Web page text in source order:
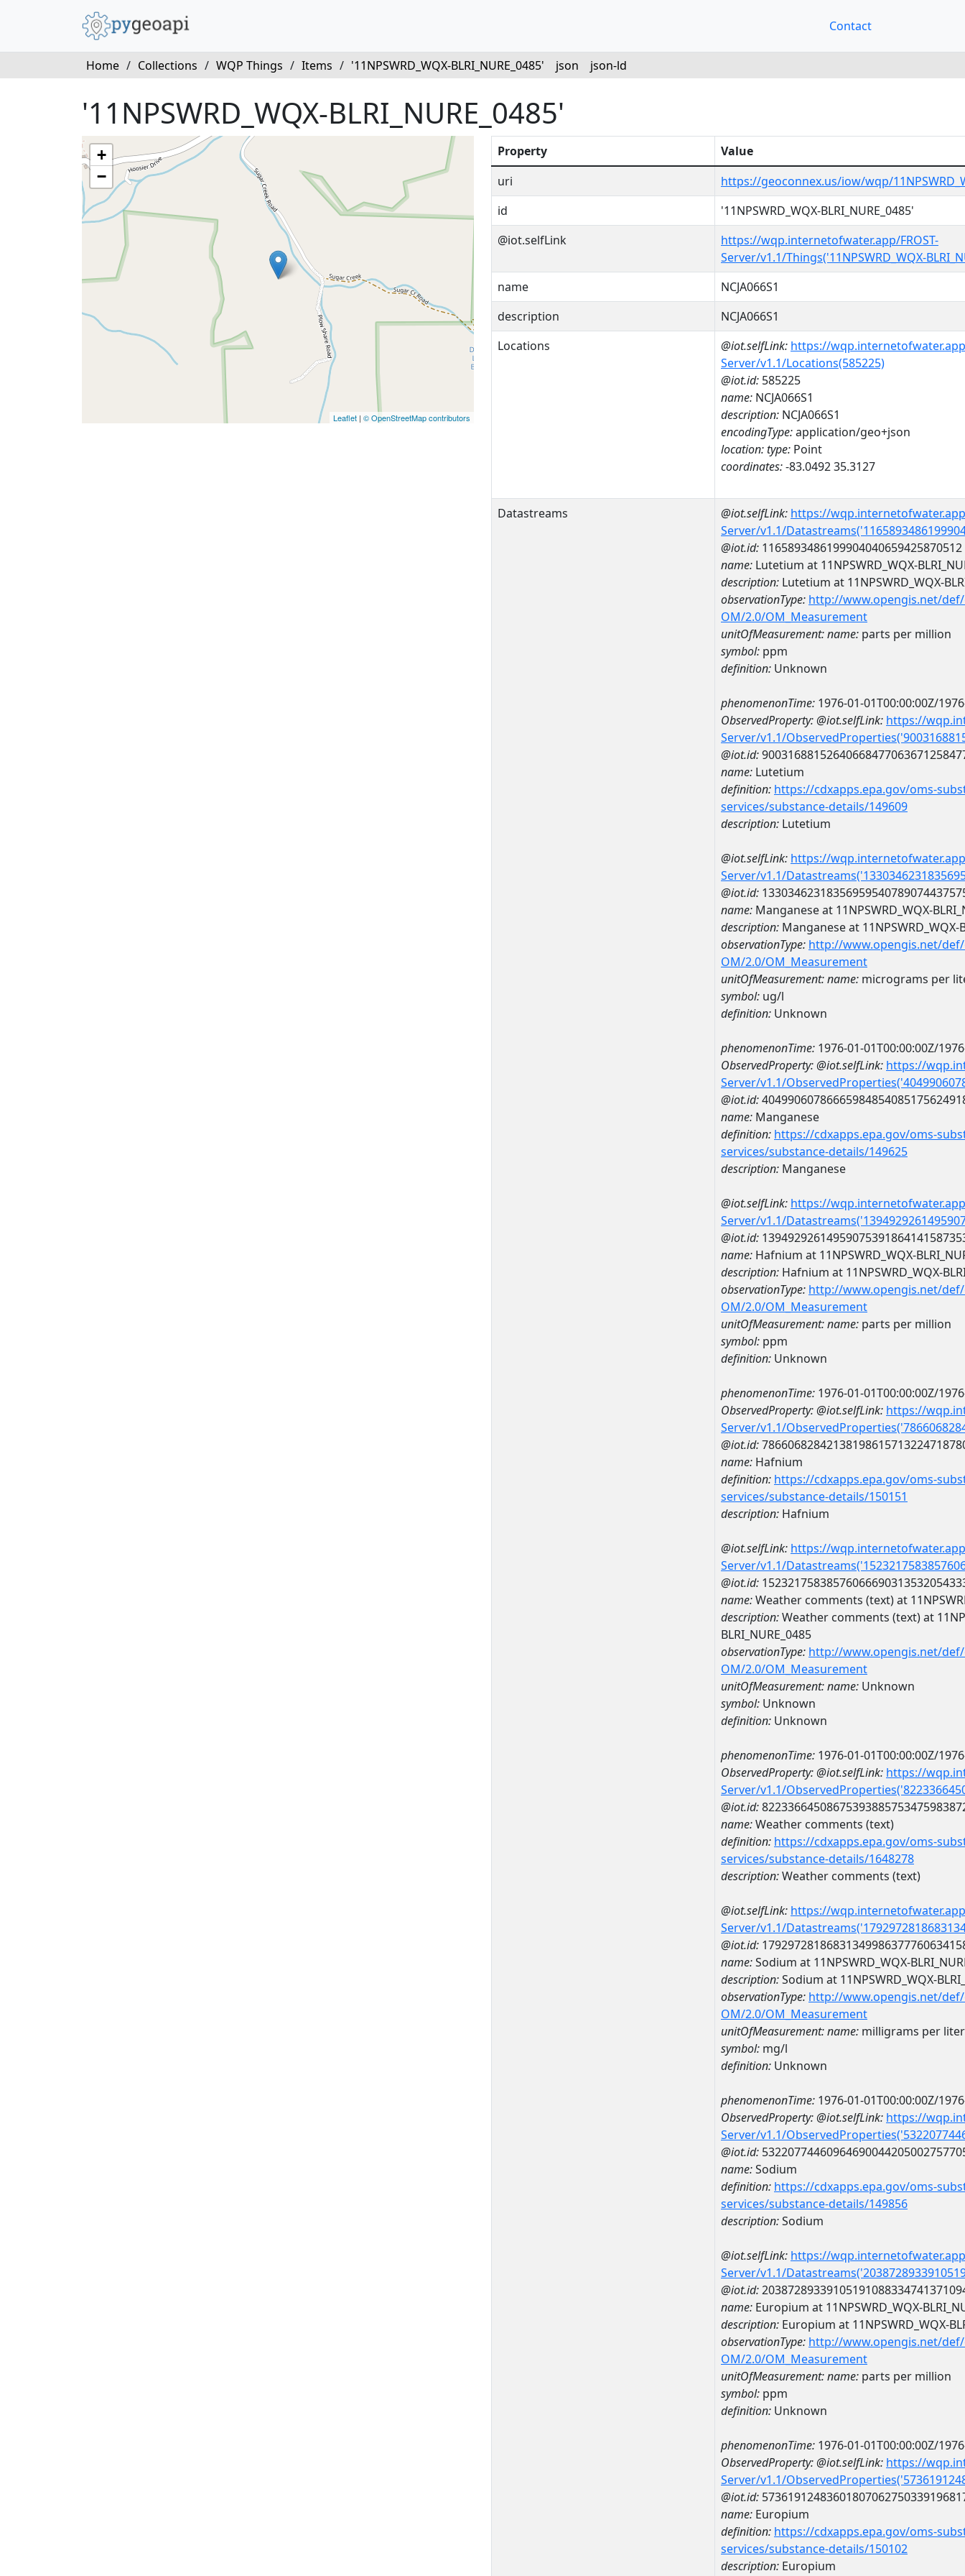
Contact
Home / Collections / WQP Things / Items / '11NPSWRD_WQX-BLRI_NURE_0485' json json-ld
'11NPSWRD_WQX-BLRI_NURE_0485'
+
−
Leaflet | © OpenStreetMap contributors
Property
Value
uri
https://geoconnex.us/iow/wqp/
id
'11NPSWRD_WQX-BLRI_NURE_0485'
@iot.selfLink
https://wqp.internetofwater.app/FROST-
Server/v1.1/Things('11NPSWRD_WQX-
name
NCJA066S1
description
NCJA066S1
Locations
@iot.selfLink: https://
Server/v1.1/Locations(585225)
@iot.id: 585225
name: NCJA066S1
description: NCJA066S1
encodingType:application/geo+json
location:type: Point
coordinates:-83.0492 35.3127
Datastreams @iot.selfLink: https://
Server/v1.1/
@iot.id: 1165893486199904040659425870512
name: Lutetium at 11NPSWRD_WQX-
description: Lutetium at 11NPSWRD_WQX-
observationType: http://www.opengis.net/
OM/2.0/OM_Measurement
unitOfMeasurement:name: parts per million
symbol: ppm
definition: Unknown
phenomenonTime: 1976-01-01T00:00:00Z/
ObservedProperty:@iot.selfLink: https://
Server/v1.1/
@iot.id:
name: Lutetium
definition: https://cdxapps.epa.gov/oms-
services/substance-details/149609
description: Lutetium
@iot.selfLink: https://
Server/v1.1/
@iot.id:
name: Manganese at 11NPSWRD_WQX-
description: Manganese at 11NPSWRD_WQX-
observationType: http://www.opengis.net/
OM/2.0/OM_Measurement
unitOfMeasurement:name: micrograms per
symbol: ug/l
definition: Unknown
phenomenonTime: 1976-01-01T00:00:00Z/
ObservedProperty:@iot.selfLink: https://
Server/v1.1/
@iot.id:
name: Manganese
definition: https://cdxapps.epa.gov/oms-
services/substance-details/149625
description: Manganese
@iot.selfLink: https://
Server/v1.1/
@iot.id:
name: Hafnium at 11NPSWRD_WQX-
description: Hafnium at 11NPSWRD_WQX-
observationType: http://www.opengis.net/
OM/2.0/OM_Measurement
unitOfMeasurement:name: parts per million
symbol: ppm
definition: Unknown
phenomenonTime: 1976-01-01T00:00:00Z/
ObservedProperty:@iot.selfLink: https://
Server/v1.1/
@iot.id:
name: Hafnium
definition: https://cdxapps.epa.gov/oms-
services/substance-details/150151
description: Hafnium
@iot.selfLink: https://
Server/v1.1/
@iot.id:
name:Weather comments (text) at
description:Weather comments (text) at
BLRI_NURE_0485
observationType: http://www.opengis.net/
OM/2.0/OM_Measurement
unitOfMeasurement:name: Unknown
symbol: Unknown
definition: Unknown
phenomenonTime: 1976-01-01T00:00:00Z/
ObservedProperty:@iot.selfLink: https://
Server/v1.1/
@iot.id:
name:Weather comments (text)
definition: https://cdxapps.epa.gov/oms-
services/substance-details/1648278
description:Weather comments (text)
@iot.selfLink: https://
Server/v1.1/
@iot.id:
name:Sodium at 11NPSWRD_WQX-
description:Sodium at 11NPSWRD_WQX-
observationType: http://www.opengis.net/
OM/2.0/OM_Measurement
unitOfMeasurement:name: milligrams per liter
symbol: mg/l
definition: Unknown
phenomenonTime: 1976-01-01T00:00:00Z/
ObservedProperty:@iot.selfLink: https://
Server/v1.1/
@iot.id:
name:Sodium
definition: https://cdxapps.epa.gov/oms-
services/substance-details/149856
description:Sodium
@iot.selfLink: https://
Server/v1.1/
@iot.id:
name: Europium at 11NPSWRD_WQX-
description: Europium at 11NPSWRD_WQX-
observationType: http://www.opengis.net/
OM/2.0/OM_Measurement
unitOfMeasurement:name: parts per million
symbol: ppm
definition: Unknown
phenomenonTime: 1976-01-01T00:00:00Z/
ObservedProperty:@iot.selfLink: https://
Server/v1.1/
@iot.id:
name: Europium
definition: https://cdxapps.epa.gov/oms-
services/substance-details/150102
description: Europium